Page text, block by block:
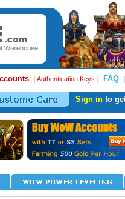
| Authentication Keys | FAQ
Sign in to